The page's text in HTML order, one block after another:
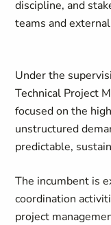
discipline, and
teams and
Under the
Technical Project
focused on the
unstructured
predictable,
The incumbent is
coordination
project